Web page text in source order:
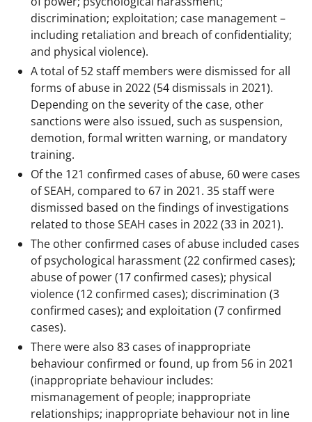
discrimination; exploitation; case management –
including retaliation and breach of confidentiality;
and physical violence).
A total of 52 staff members were dismissed for all
forms of abuse in 2022 (54 dismissals in 2021).
Depending on the severity of the case, other
sanctions were also issued, such as suspension,
demotion, formal written warning, or mandatory
training.
Of the 121 confirmed cases of abuse, 60 were cases
of SEAH, compared to 67 in 2021. 35 staff were
dismissed based on the findings of investigations
related to those SEAH cases in 2022 (33 in 2021).
The other confirmed cases of abuse included cases
of psychological harassment (22 confirmed cases);
abuse of power (17 confirmed cases); physical
violence (12 confirmed cases); discrimination (3
confirmed cases); and exploitation (7 confirmed
cases).
There were also 83 cases of inappropriate
behaviour confirmed or found, up from 56 in 2021
(inappropriate behaviour includes:
mismanagement of people; inappropriate
relationships; inappropriate behaviour not in line